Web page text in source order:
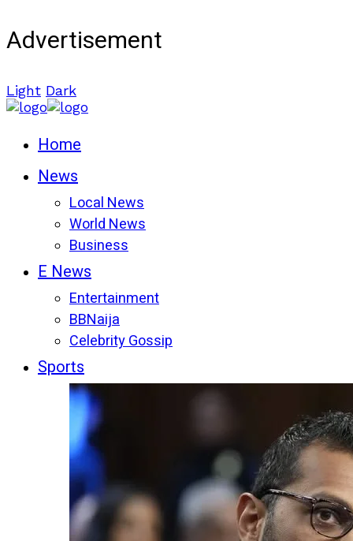
Advertisement
Light Dark
Home
News
Local News
World News
Business
E News
Entertainment
BBNaija
Celebrity Gossip
Sports